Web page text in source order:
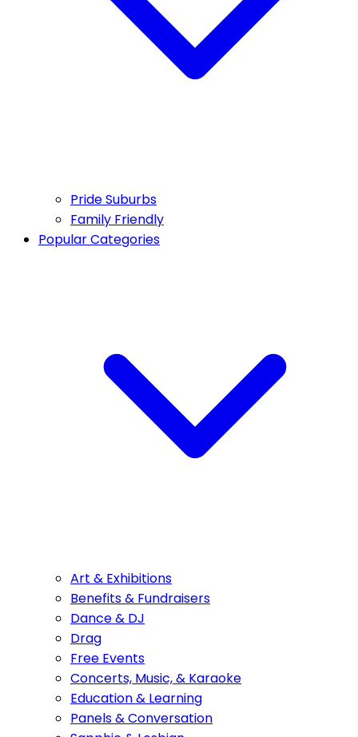
Pride Suburbs
Family Friendly
Popular Categories
Art & Exhibitions
Benefits & Fundraisers
Dance & DJ
Drag
Free Events
Concerts, Music, & Karaoke
Education & Learning
Panels & Conversation